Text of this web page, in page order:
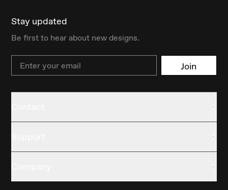
Stay updated
Be first to hear about new designs.
Email Join